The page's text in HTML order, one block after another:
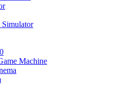
Machine